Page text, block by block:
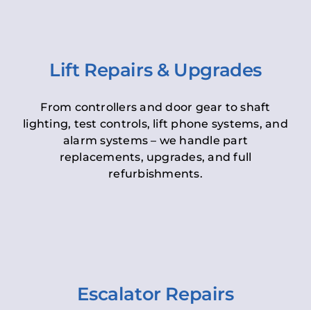
Lift Repairs & Upgrades
From controllers and door gear to shaft
lighting, test controls, lift phone systems, and
alarm systems – we handle part
replacements, upgrades, and full
refurbishments.
Escalator Repairs